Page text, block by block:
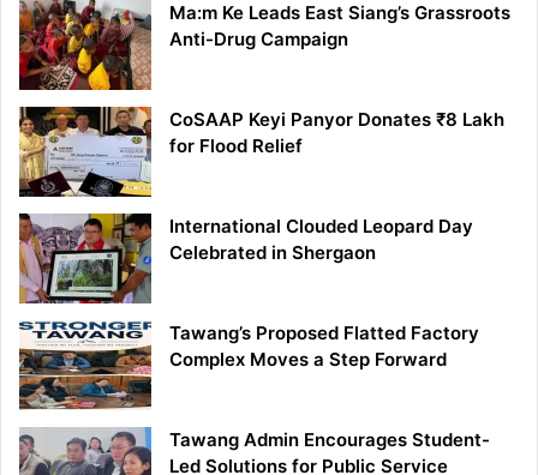
Ma:m Ke Leads East Siang’s Grassroots
Anti-Drug Campaign
CoSAAP Keyi Panyor Donates ₹8 Lakh
for Flood Relief
International Clouded Leopard Day
Celebrated in Shergaon
Tawang’s Proposed Flatted Factory
Complex Moves a Step Forward
Tawang Admin Encourages Student-
Led Solutions for Public Service